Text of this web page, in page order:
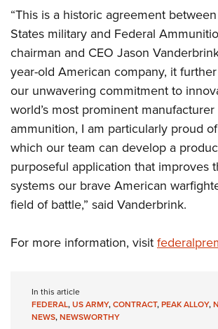
Firearm Training
NRA Marksmanship Qualification Program
NRA Training Course Catalog
Women On Target® Instructional Shooting
Women's Wildlife Management /
Become An NRA Instructor
Youth Education Summit
Adventure Camp
Youth Hunter Education Challenge
National Junior Shooting Camps
Youth Wildlife Art Contest
Home Air Gun Program
NRA Junior Membership
NRA Family
Collegiate Shooting Programs
Request for Eagle Scout Certificate
“This is a historic agreement
States military and Federal
chairman and CEO Jason
year-old American company, it
our unwavering commitment to
world’s most prominent
ammunition, I am particularly proud
which our team can develop a
purposeful application that improves
systems our brave American
field of battle,” said Vanderbrink.
For more information, visit
In this article
FEDERAL,US ARMY,CONTRACT,PEAK ALLOY,
NEWS,NEWSWORTHY